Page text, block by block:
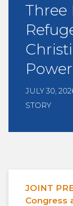
Three
JULY 30,
STORY
JOINT
Congress